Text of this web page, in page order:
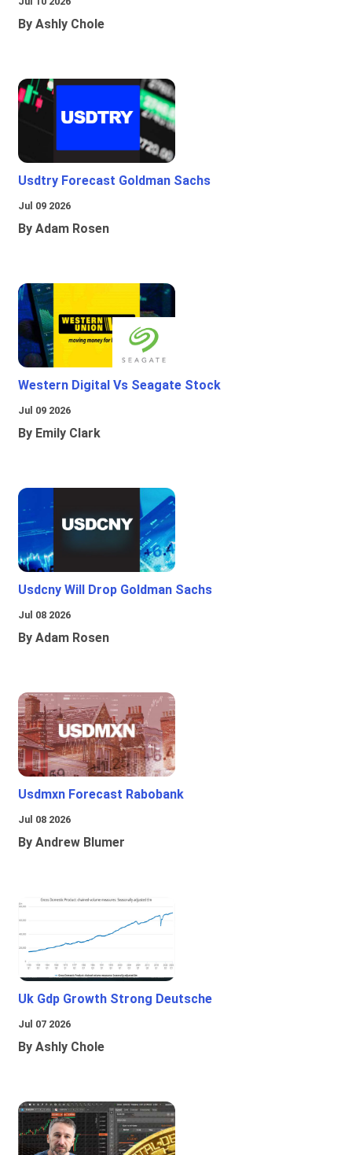
By Ashly Chole
Usdtry Forecast Goldman Sachs
Jul 09 2026
By Adam Rosen
Western Digital Vs Seagate Stock
Jul 09 2026
By Emily Clark
Usdcny Will Drop Goldman Sachs
Jul 08 2026
By Adam Rosen
Usdmxn Forecast Rabobank
Jul 08 2026
By Andrew Blumer
Uk Gdp Growth Strong Deutsche
Jul 07 2026
By Ashly Chole